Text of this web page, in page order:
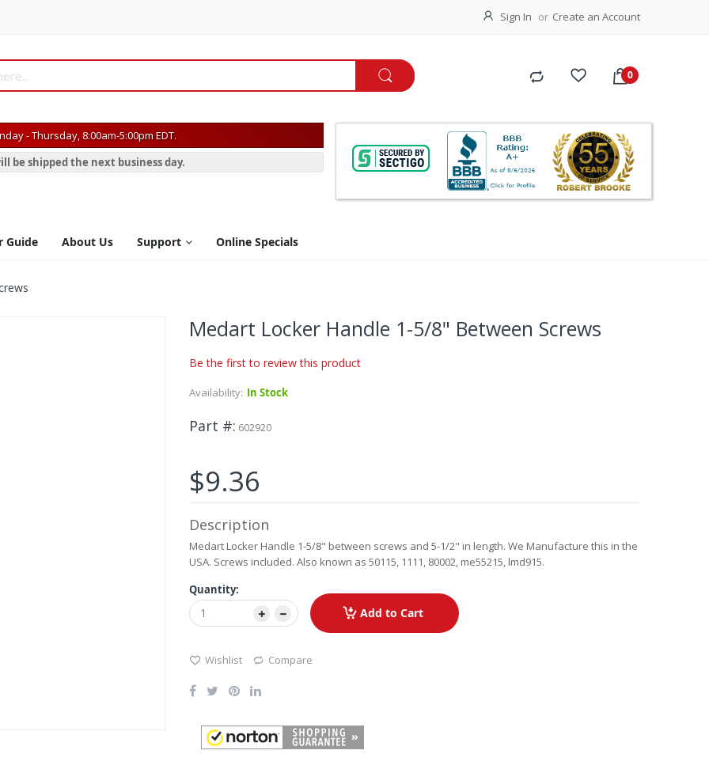
Sign In Create an Account
- Thursday, 8:00am-5:00pm EDT.
be shipped the next business day.
Guide About Us Support Online Specials
Medart Locker Handle 1-5/8" Between Screws
Be the first to review this product
Availability: In Stock
Part # 602920
$9.36
Description
Medart Locker Handle 1-5/8" between screws and 5-1/2" in length. We Manufacture this in the
USA. Screws included. Also known as 50115, 1111, 80002, me55215, lmd915.
Quantity:
Add to Cart
Wishlist Compare